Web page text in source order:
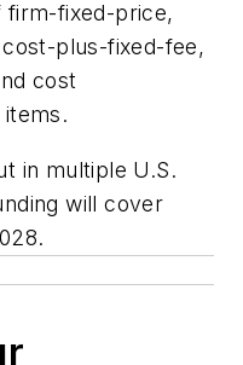
firm-fixed-price,
plus-fixed-fee,
cost
in multiple U.S.
will cover